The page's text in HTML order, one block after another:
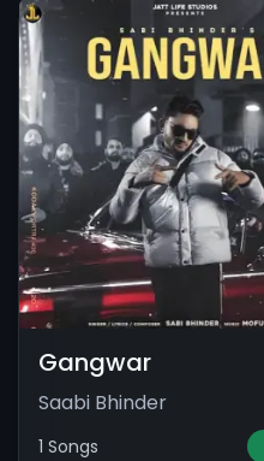
Gangwar
Saabi Bhinder
1 Songs